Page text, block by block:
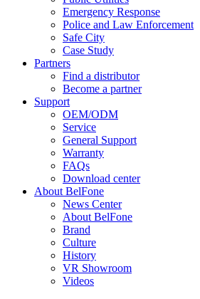
Emergency Response
Police and Law Enforcement
Safe City
Case Study
Partners
Find a distributor
Become a partner
Support
OEM/ODM
Service
General Support
Warranty
FAQs
Download center
About BelFone
News Center
About BelFone
Brand
Culture
History
VR Showroom
Videos